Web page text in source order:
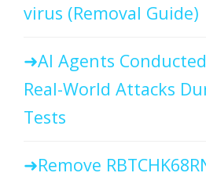
virus (Removal Guide)
AI Agents
Real-World Attacks
Tests
Remove